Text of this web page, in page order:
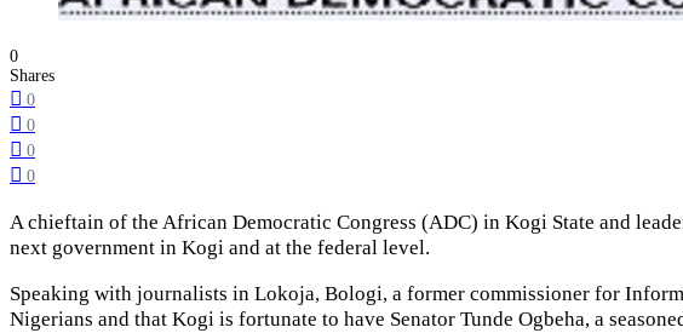
0
Shares
0
0
0
0
A chieftain of the African Democratic Congress (ADC) in Kogi State and
next government in Kogi and at the federal level.
Speaking with journalists in Lokoja, Bologi, a former commissioner for
Nigerians and that Kogi is fortunate to have Senator Tunde Ogbeha, a